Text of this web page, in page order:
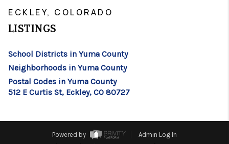
FINANCING
HOME VALUE
CONNECT
ECKLEY, COLORADO
LISTINGS
School Districts in Yuma County
Neighborhoods in Yuma County
Postal Codes in Yuma County
512 E Curtis St, Eckley, CO 80727
Powered by
Admin Log In